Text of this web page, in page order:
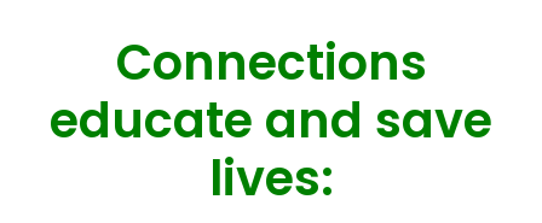
Connections
educate and save
lives: